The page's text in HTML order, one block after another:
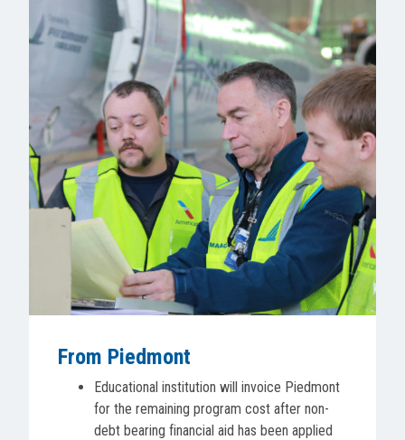
From Piedmont
Educational institution will invoice Piedmont
for the remaining program cost after non-
debt bearing financial aid has been applied